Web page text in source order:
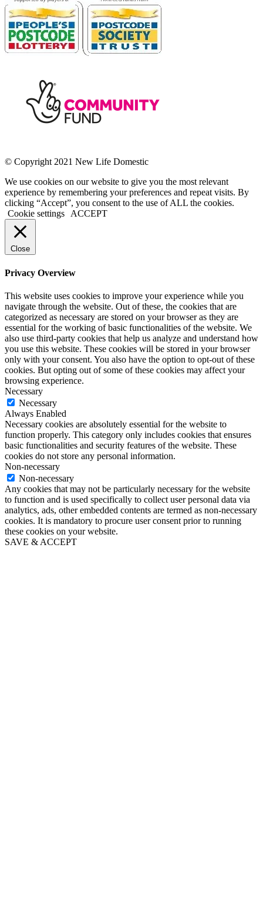
© Copyright 2021 New Life Domestic
We use cookies on our website to give you the most relevant
experience by remembering your preferences and repeat visits. By
clicking “Accept”, you consent to the use of ALL the cookies.
Cookie settings
ACCEPT
Close
Privacy Overview
This website uses cookies to improve your experience while you
navigate through the website. Out of these, the cookies that are
categorized as necessary are stored on your browser as they are
essential for the working of basic functionalities of the website. We
also use third-party cookies that help us analyze and understand how
you use this website. These cookies will be stored in your browser
only with your consent. You also have the option to opt-out of these
cookies. But opting out of some of these cookies may affect your
browsing experience.
Necessary
Necessary
Always Enabled
Necessary cookies are absolutely essential for the website to
function properly. This category only includes cookies that ensures
basic functionalities and security features of the website. These
cookies do not store any personal information.
Non-necessary
Non-necessary
Any cookies that may not be particularly necessary for the website
to function and is used specifically to collect user personal data via
analytics, ads, other embedded contents are termed as non-necessary
cookies. It is mandatory to procure user consent prior to running
these cookies on your website.
SAVE & ACCEPT